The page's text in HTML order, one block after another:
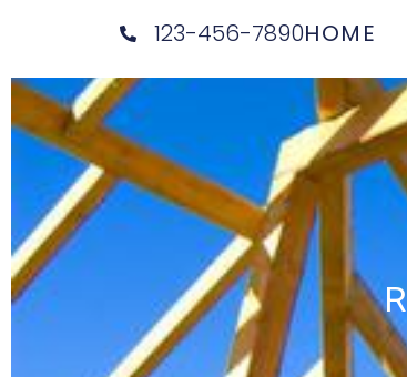
123-456-7890HOME